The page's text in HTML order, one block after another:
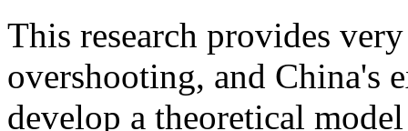
This research provides
overshooting, and China's
develop a theoretical